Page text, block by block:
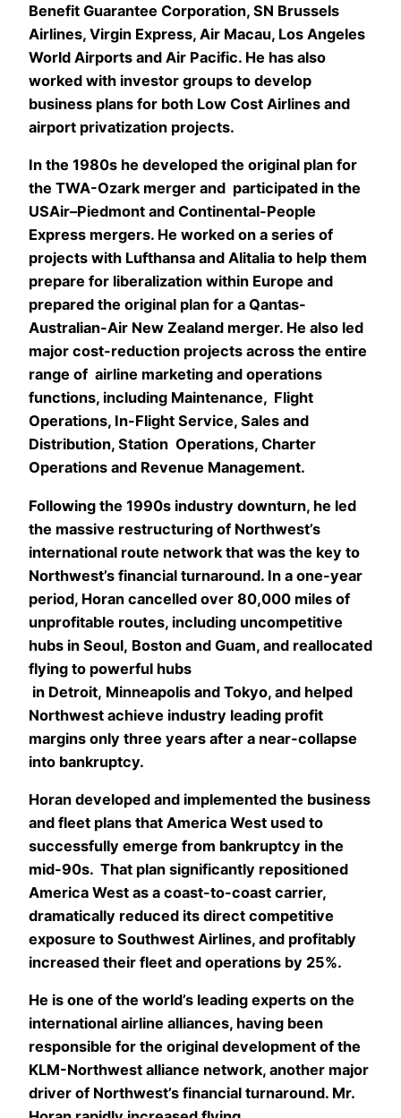
Benefit Guarantee Corporation, SN Brussels
Airlines, Virgin Express, Air Macau, Los Angeles
World Airports and Air Pacific. He has also
worked with investor groups to develop
business plans for both Low Cost Airlines and
airport privatization projects.
In the 1980s he developed the original plan for
the TWA-Ozark merger and participated in the
USAir–Piedmont and Continental-People
Express mergers. He worked on a series of
projects with Lufthansa and Alitalia to help them
prepare for liberalization within Europe and
prepared the original plan for a Qantas-
Australian-Air New Zealand merger. He also led
major cost-reduction projects across the entire
range of airline marketing and operations
functions, including Maintenance, Flight
Operations, In-Flight Service, Sales and
Distribution, Station Operations, Charter
Operations and Revenue Management.
Following the 1990s industry downturn, he led
the massive restructuring of Northwest’s
international route network that was the key to
Northwest’s financial turnaround. In a one-year
period, Horan cancelled over 80,000 miles of
unprofitable routes, including uncompetitive
hubs in Seoul, Boston and Guam, and reallocated
flying to powerful hubs
in Detroit, Minneapolis and Tokyo, and helped
Northwest achieve industry leading profit
margins only three years after a near-collapse
into bankruptcy.
Horan developed and implemented the business
and fleet plans that America West used to
successfully emerge from bankruptcy in the
mid-90s. That plan significantly repositioned
America West as a coast-to-coast carrier,
dramatically reduced its direct competitive
exposure to Southwest Airlines, and profitably
increased their fleet and operations by 25%.
He is one of the world’s leading experts on the
international airline alliances, having been
responsible for the original development of the
KLM-Northwest alliance network, another major
driver of Northwest’s financial turnaround. Mr.